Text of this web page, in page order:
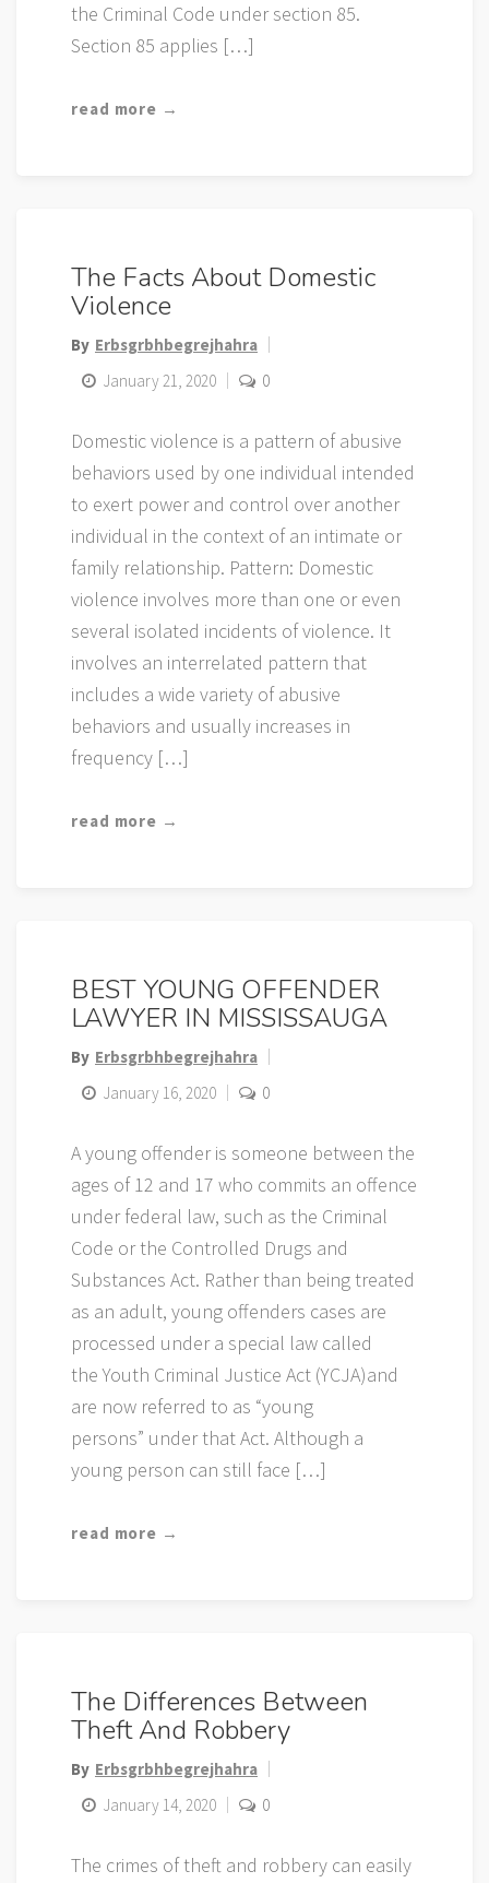
the Criminal Code under section 85.
Section 85 applies […]
read more →
The Facts About Domestic
Violence
By Erbsgrbhbegrejhahra
January 21, 2020
0
Domestic violence is a pattern of abusive
behaviors used by one individual intended
to exert power and control over another
individual in the context of an intimate or
family relationship. Pattern: Domestic
violence involves more than one or even
several isolated incidents of violence. It
involves an interrelated pattern that
includes a wide variety of abusive
behaviors and usually increases in
frequency […]
read more →
BEST YOUNG OFFENDER
LAWYER IN MISSISSAUGA
By Erbsgrbhbegrejhahra
January 16, 2020
0
A young offender is someone between the
ages of 12 and 17 who commits an offence
under federal law, such as the Criminal
Code or the Controlled Drugs and
Substances Act. Rather than being treated
as an adult, young offenders cases are
processed under a special law called
the Youth Criminal Justice Act (YCJA)and
are now referred to as “young
persons” under that Act. Although a
young person can still face […]
read more →
The Differences Between
Theft And Robbery
By Erbsgrbhbegrejhahra
January 14, 2020
0
The crimes of theft and robbery can easily